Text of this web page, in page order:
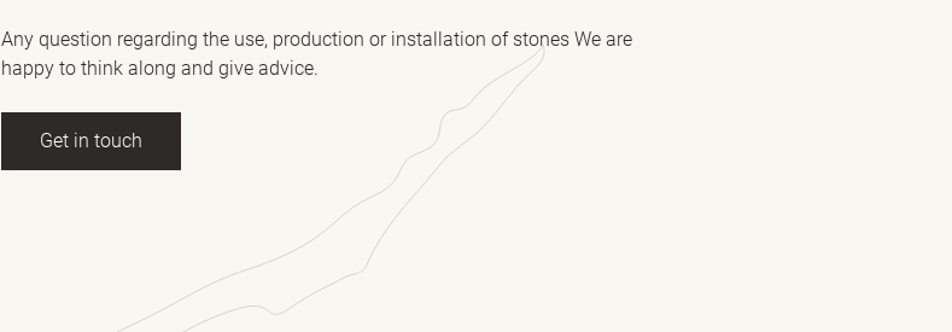
Any question regarding the use, production or installation of stones We are
happy to think along and give advice.
Get in touch